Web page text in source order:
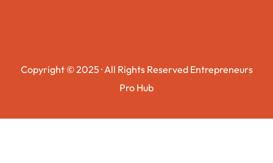
Copyright © 2025 · All Rights Reserved Entrepreneurs
Pro Hub